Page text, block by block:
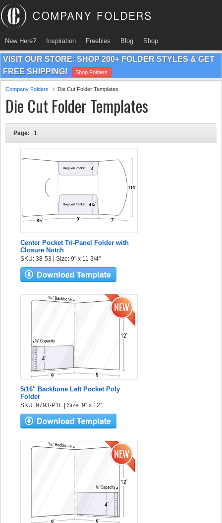
New Here? Inspiration Freebies Blog Shop
VISIT OUR STORE: SHOP 200+ FOLDER STYLES & GET
FREE SHIPPING!
Shop Folders
Company Folders Die Cut Folder Templates
Die Cut Folder Templates
Page: 1
Center Pocket Tri-Panel Folder with
Closure Notch
SKU: 38-53 | Size: 9" x 11 3/4"
5/16" Backbone Left Pocket Poly
Folder
SKU: 9793-P1L | Size: 9" x 12"